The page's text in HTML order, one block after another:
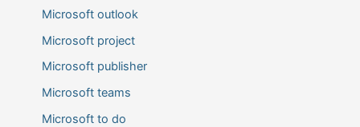
Microsoft outlook
Microsoft project
Microsoft publisher
Microsoft teams
Microsoft to do